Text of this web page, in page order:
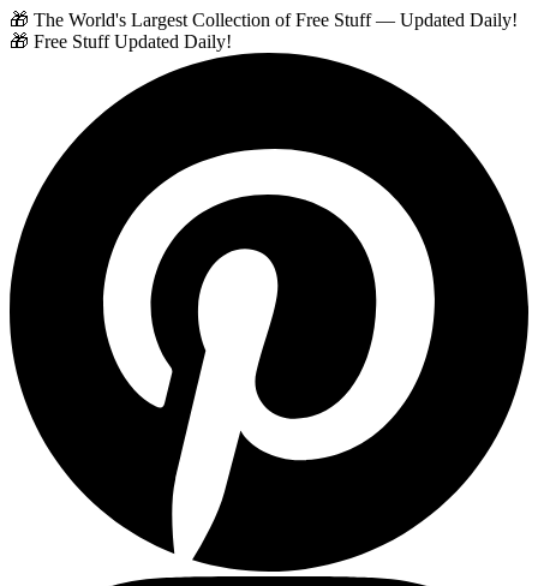
🎁 The World's Largest Collection of Free Stuff — Updated Daily!
🎁 Free Stuff Updated Daily!